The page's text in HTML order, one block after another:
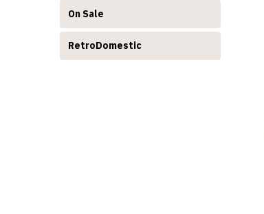
On Sale
RetroDomestic